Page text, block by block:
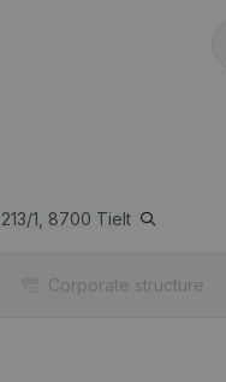
1, 8700 Tielt
Corporate structure